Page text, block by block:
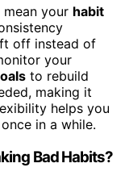
mean your habit
off instead of
your
to rebuild
making it
helps you
in a while.
Bad Habits?